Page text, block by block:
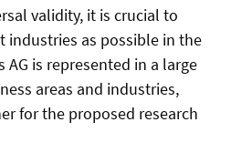
validity, it is crucial to
industries as possible in the
is represented in a large
areas and industries,
for the proposed research